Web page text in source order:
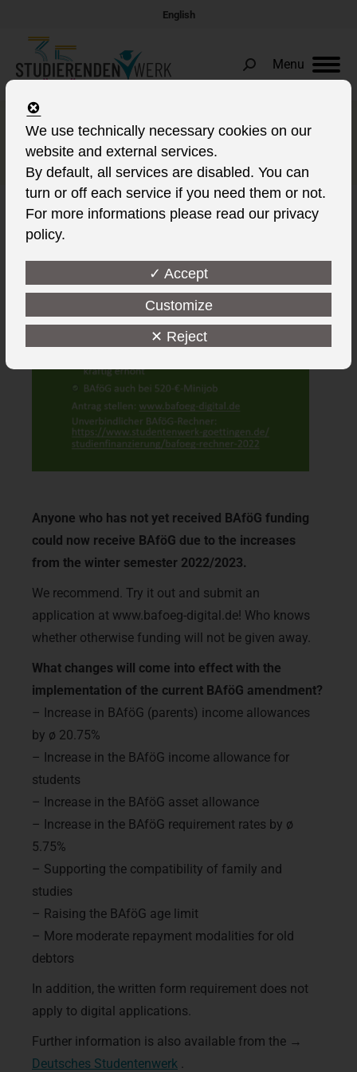
English
Menu
Search:
More BAföG for the winter
semester
Anyone who has not yet received BAföG funding
could now receive BAföG due to the increases
from the winter semester 2022/2023.
We recommend. Try it out and submit an
application at www.bafoeg-digital.de! Who knows
whether otherwise funding will not be given away.
What changes will come into effect with the
implementation of the current BAföG amendment?
– Increase in BAföG (parents) income allowances
by ø 20.75%
– Increase in the BAföG income allowance for
students
– Increase in the BAföG asset allowance
– Increase in the BAföG requirement rates by ø
5.75%
– Supporting the compatibility of family and
studies
– Raising the BAföG age limit
– More moderate repayment modalities for old
debtors
In addition, the written form requirement does not
apply to digital applications.
Further information is also available from the →
Deutsches Studentenwerk .
We use technically necessary cookies on our
website and external services.
By default, all services are disabled. You can
turn or off each service if you need them or not.
For more informations please read our privacy
policy.
✓ Accept
Customize
✕ Reject